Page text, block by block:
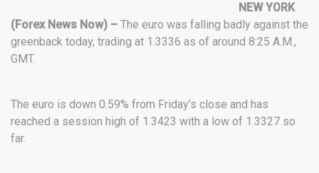
NEW YORK
(Forex News Now) – The euro was falling badly against the
greenback today, trading at 1.3336 as of around 8:25 A.M.,
GMT.
The euro is down 0.59% from Friday’s close and has
reached a session high of 1.3423 with a low of 1.3327 so
far.